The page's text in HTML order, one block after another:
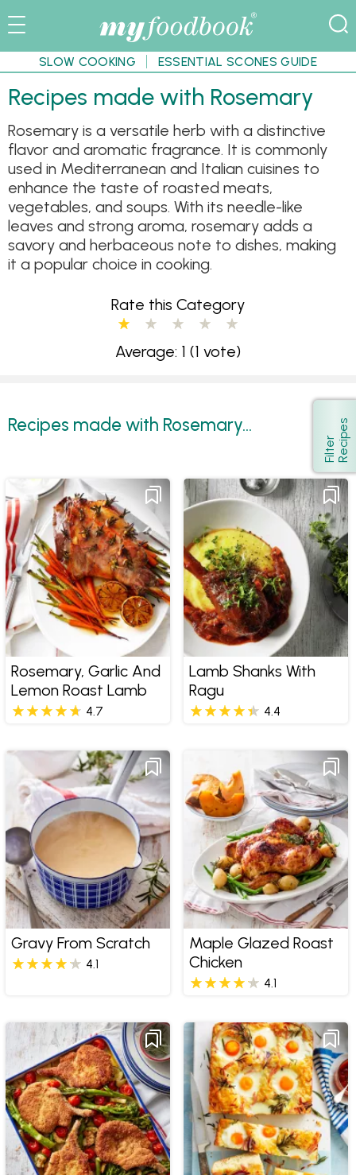
SLOW COOKING ESSENTIAL SCONES GUIDE
Recipes made with Rosemary
Rosemary is a versatile herb with a distinctive
flavor and aromatic fragrance. It is commonly
used in Mediterranean and Italian cuisines to
enhance the taste of roasted meats,
vegetables, and soups. With its needle-like
leaves and strong aroma, rosemary adds a
savory and herbaceous note to dishes, making
it a popular choice in cooking.
Rate this Category
Average: 1 (1 vote)
Recipes made with Rosemary...
Show
F
i
l
t
e
r
R
e
c
i
p
e s
Rosemary, Garlic And
Lemon Roast Lamb
4.7
Lamb Shanks With
Ragu
4.4
Gravy From Scratch
4.1
Maple Glazed Roast
Chicken
4.1